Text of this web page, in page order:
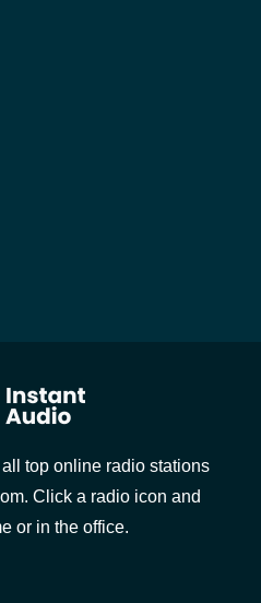
top online radio stations
Click a radio icon and
or in the office.